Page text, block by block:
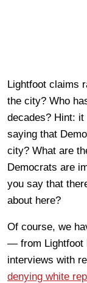
Lightfoot claims
the city? Who
decades? Hint: it
saying that
city? What are
Democrats are
you say that
about here?
Of course, we
— from Lightfoot
interviews with
denying white